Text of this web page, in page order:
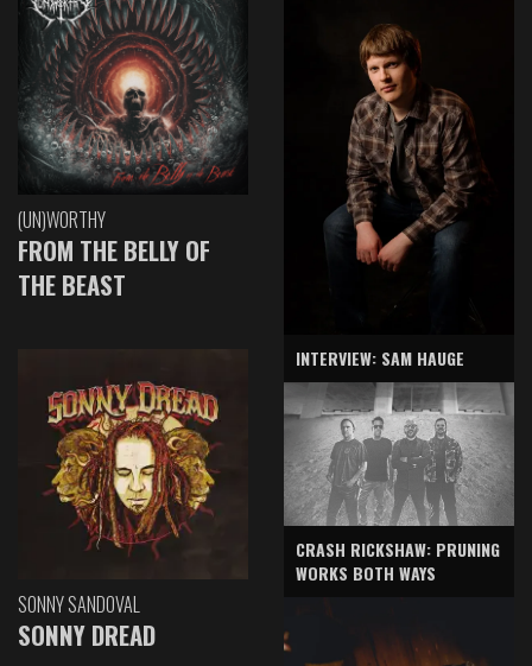
(UN)WORTHY
FROM THE BELLY OF
THE BEAST
SONNY SANDOVAL
SONNY DREAD
INTERVIEW: SAM HAUGE
CRASH RICKSHAW: PRUNING
WORKS BOTH WAYS